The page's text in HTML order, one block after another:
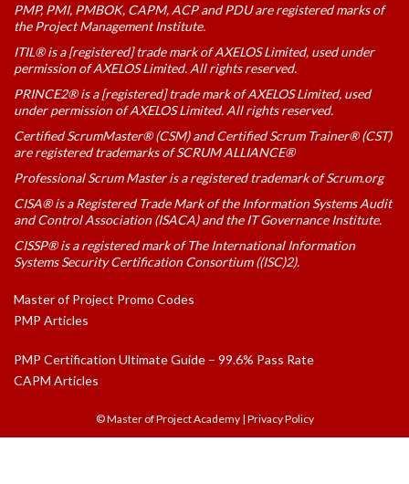
PMP, PMI, PMBOK, CAPM, ACP and PDU are registered marks of
the Project Management Institute.
ITIL® is a [registered] trade mark of AXELOS Limited, used under
permission of AXELOS Limited. All rights reserved.
PRINCE2® is a [registered] trade mark of AXELOS Limited, used
under permission of AXELOS Limited. All rights reserved.
Certified ScrumMaster® (CSM) and Certified Scrum Trainer® (CST)
are registered trademarks of SCRUM ALLIANCE®
Professional Scrum Master is a registered trademark of Scrum.org
CISA® is a Registered Trade Mark of the Information Systems Audit
and Control Association (ISACA) and the IT Governance Institute.
CISSP® is a registered mark of The International Information
Systems Security Certification Consortium ((ISC)2).
Master of Project Promo Codes
PMP Articles
PMP Certification Ultimate Guide – 99.6% Pass Rate
CAPM Articles
© Master of Project Academy| Privacy Policy